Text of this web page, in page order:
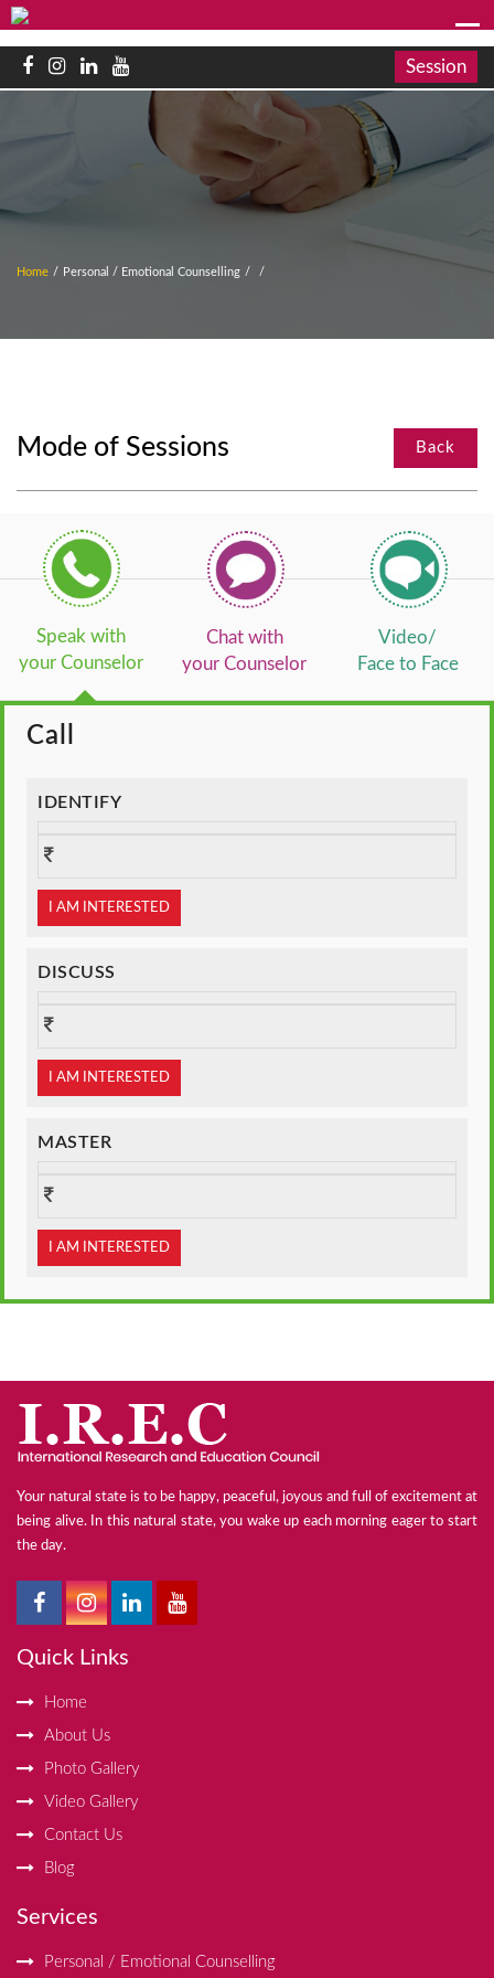
Session
Home / Personal / Emotional Counselling / /
Mode of Sessions Back
Speak with
your Counselor
Chat with
your Counselor
Video/
Face to Face
Call
IDENTIFY
I AM INTERESTED
DISCUSS
I AM INTERESTED
MASTER
I AM INTERESTED
Your natural state is to be happy, peaceful, joyous and full of excitement at
being alive. In this natural state, you wake up each morning eager to start
the day.
Quick Links
Home
About Us
Photo Gallery
Video Gallery
Contact Us
Blog
Services
Personal / Emotional Counselling